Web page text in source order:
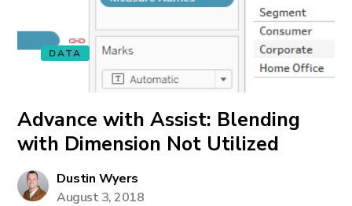
DATA
Advance with Assist: Blending
with Dimension Not Utilized
Dustin Wyers
August 3, 2018